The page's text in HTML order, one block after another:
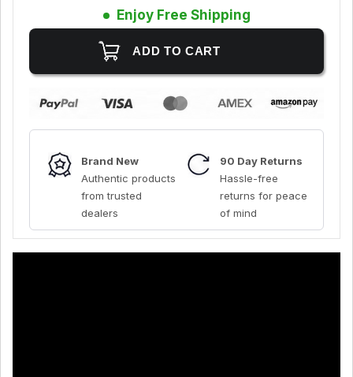
Enjoy Free Shipping
Brand New
Authentic products
from trusted
dealers
90 Day Returns
Hassle-free
returns for peace
of mind